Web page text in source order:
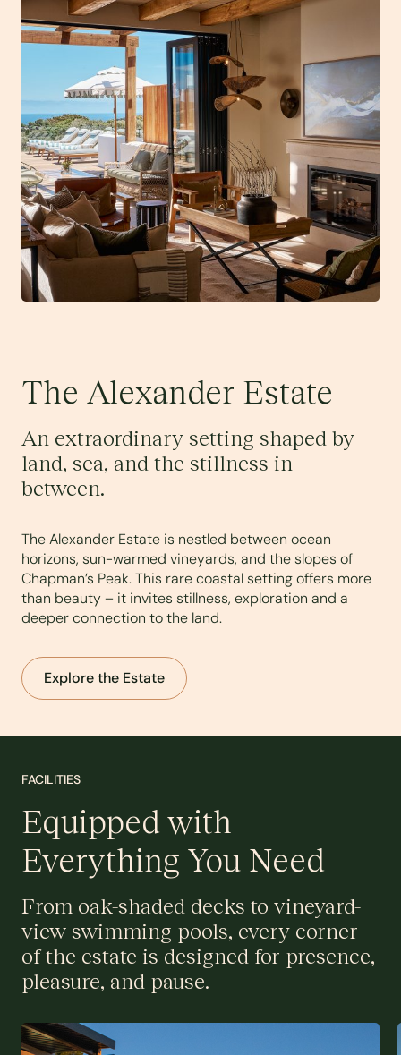
The Alexander Estate
An extraordinary setting shaped by
land, sea, and the stillness in
between.
The Alexander Estate is nestled between ocean
horizons, sun-warmed vineyards, and the slopes of
Chapman’s Peak. This rare coastal setting offers more
than beauty – it invites stillness, exploration and a
deeper connection to the land.
Explore the Estate
FACILITIES
Equipped with
Everything You Need
From oak-shaded decks to vineyard-
view swimming pools, every corner
of the estate is designed for presence,
pleasure, and pause.